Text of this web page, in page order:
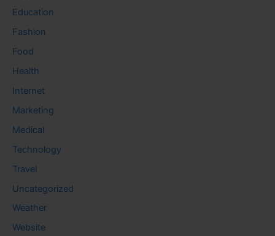
Education
Fashion
Food
Health
Internet
Marketing
Medical
Technology
Travel
Uncategorized
Weather
Website